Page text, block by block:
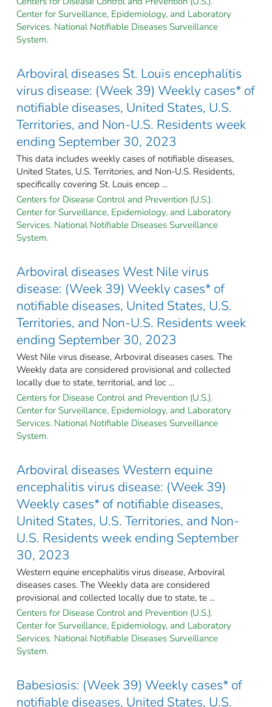
Center for Surveillance, Epidemiology, and Laboratory
Services. National Notifiable Diseases Surveillance
System.
Arboviral diseases St. Louis encephalitis
virus disease: (Week 39) Weekly cases* of
notifiable diseases, United States, U.S.
Territories, and Non-U.S. Residents week
ending September 30, 2023
This data includes weekly cases of notifiable diseases,
United States, U.S. Territories, and Non-U.S. Residents,
specifically covering St. Louis encep ...
Centers for Disease Control and Prevention (U.S.).
Center for Surveillance, Epidemiology, and Laboratory
Services. National Notifiable Diseases Surveillance
System.
Arboviral diseases West Nile virus
disease: (Week 39) Weekly cases* of
notifiable diseases, United States, U.S.
Territories, and Non-U.S. Residents week
ending September 30, 2023
West Nile virus disease, Arboviral diseases cases. The
Weekly data are considered provisional and collected
locally due to state, territorial, and loc ...
Centers for Disease Control and Prevention (U.S.).
Center for Surveillance, Epidemiology, and Laboratory
Services. National Notifiable Diseases Surveillance
System.
Arboviral diseases Western equine
encephalitis virus disease: (Week 39)
Weekly cases* of notifiable diseases,
United States, U.S. Territories, and Non-
U.S. Residents week ending September
30, 2023
Western equine encephalitis virus disease, Arboviral
diseases cases. The Weekly data are considered
provisional and collected locally due to state, te ...
Centers for Disease Control and Prevention (U.S.).
Center for Surveillance, Epidemiology, and Laboratory
Services. National Notifiable Diseases Surveillance
System.
Babesiosis: (Week 39) Weekly cases* of
notifiable diseases, United States, U.S.